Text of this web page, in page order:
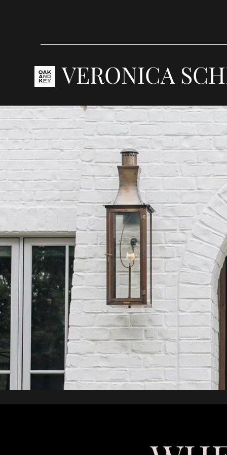
VERONICA